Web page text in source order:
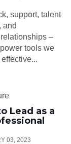
support, talent
and
–
tools we
Lead as a
03, 2023